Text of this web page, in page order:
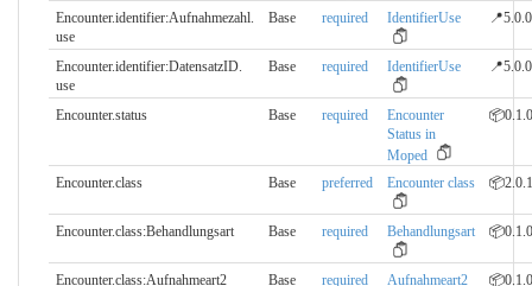
Encounter.identifier:Aufnahmezahl.​
use
Base required IdentifierUse 📍5.0.0
Encounter.identifier:DatensatzID.​
use
Base required IdentifierUse 📍5.0.0
Encounter.status Base required
Encounter
Status in
Moped
📦0.1.0
Encounter.class Base preferred Encounter class 📦2.0.1
Encounter.class:Behandlungsart Base required Behandlungsart 📦0.1.0
Encounter.class:Aufnahmeart2 Base required
Aufnahmeart2
📦0.1.0